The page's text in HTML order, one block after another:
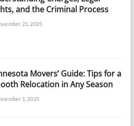
and the Criminal Process
21, 2025
Movers’ Guide: Tips for a
Relocation in Any Season
1, 2025